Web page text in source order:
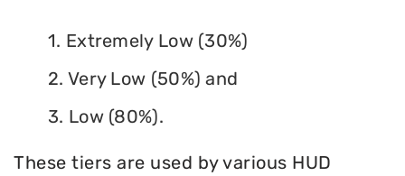
1. Extremely Low (30%)
2. Very Low (50%) and
3. Low (80%).
These tiers are used by various HUD